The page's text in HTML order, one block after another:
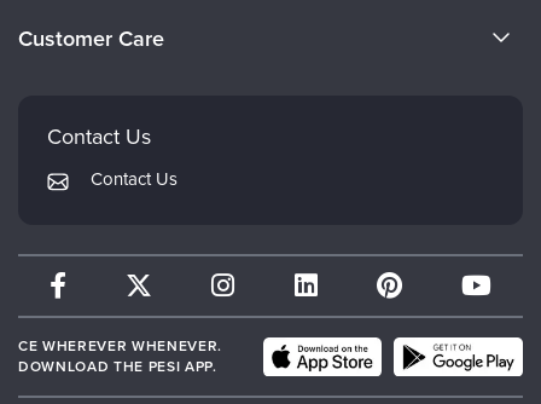
Careers
Therapist.com
Customer Care
FAQs
My Account
Contact Us
Contact Us
CE WHEREVER WHENEVER.
DOWNLOAD THE PESI APP.